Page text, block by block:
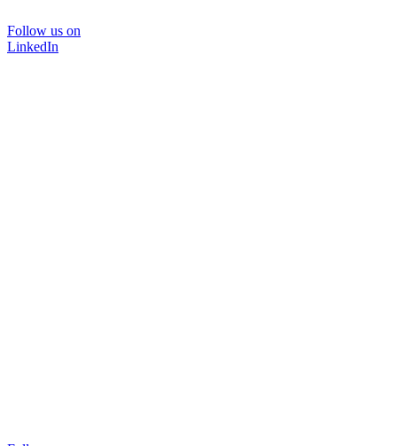
Follow us on
LinkedIn